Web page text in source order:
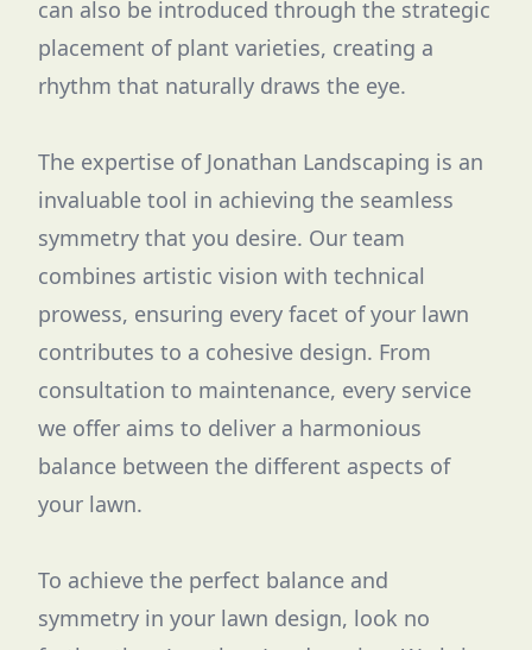
can also be introduced through the strategic
placement of plant varieties, creating a
rhythm that naturally draws the eye.
The expertise of Jonathan Landscaping is an
invaluable tool in achieving the seamless
symmetry that you desire. Our team
combines artistic vision with technical
prowess, ensuring every facet of your lawn
contributes to a cohesive design. From
consultation to maintenance, every service
we offer aims to deliver a harmonious
balance between the different aspects of
your lawn.
To achieve the perfect balance and
symmetry in your lawn design, look no